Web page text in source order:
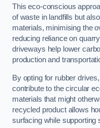
This eco-conscious
of waste in landfills but
materials, minimising the
reducing reliance on
driveways help lower
production and
By opting for rubber
contribute to the circular
materials that might
recycled product allows
surfacing while supporting